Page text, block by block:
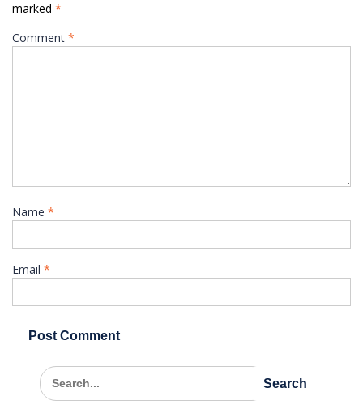
marked *
Comment *
Name *
Email *
Search
for: